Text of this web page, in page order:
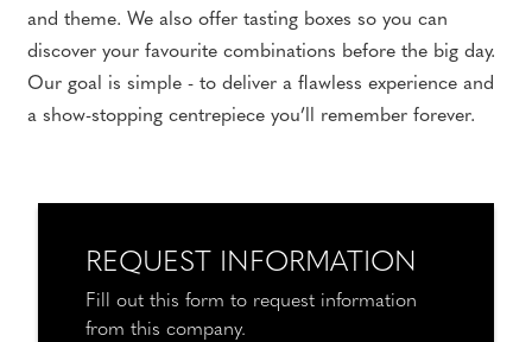
and theme. We also offer tasting boxes so you can
discover your favourite combinations before the big day.
Our goal is simple - to deliver a flawless experience and
a show-stopping centrepiece you’ll remember forever.
REQUEST INFORMATION
Fill out this form to request information
from this company.